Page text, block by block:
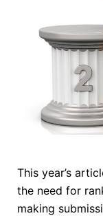
This year’s
the need for
making